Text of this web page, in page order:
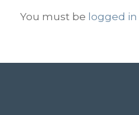
You must be logged in